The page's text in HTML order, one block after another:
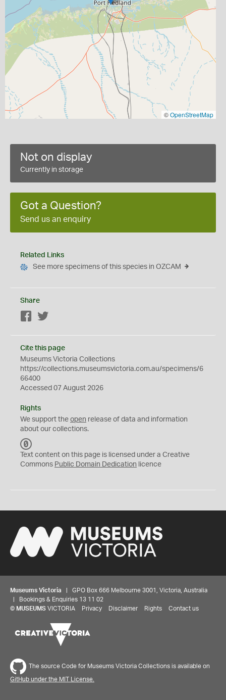
©OpenStreetMap
Not on display
Currently in storage
Got a Question?
Send us an enquiry
Related Links
See more specimens of this species in OZCAM
Share
Facebook
Cite this page
Museums Victoria Collections
https://collections.museumsvictoria.com.au/specimens/6
66400
Accessed 07 August 2026
Rights
We support the open release of data and information
about our collections.
C
0
Text content on this page is licensed under a Creative
Commons Public Domain Dedication licence
Museums Victoria | GPO Box 666 Melbourne 3001, Victoria, Australia
| Bookings & Enquiries 13 11 02
© MUSEUMS VICTORIA Privacy Disclaimer Rights Contact us
The source Code for Museums Victoria Collections is available on
GitHub under the MIT License.